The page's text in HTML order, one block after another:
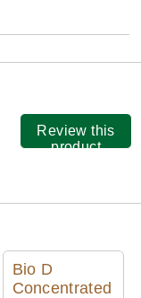
Review this
product
Bio D
Concentrated